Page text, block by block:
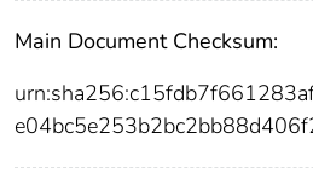
Main Document Checksum: